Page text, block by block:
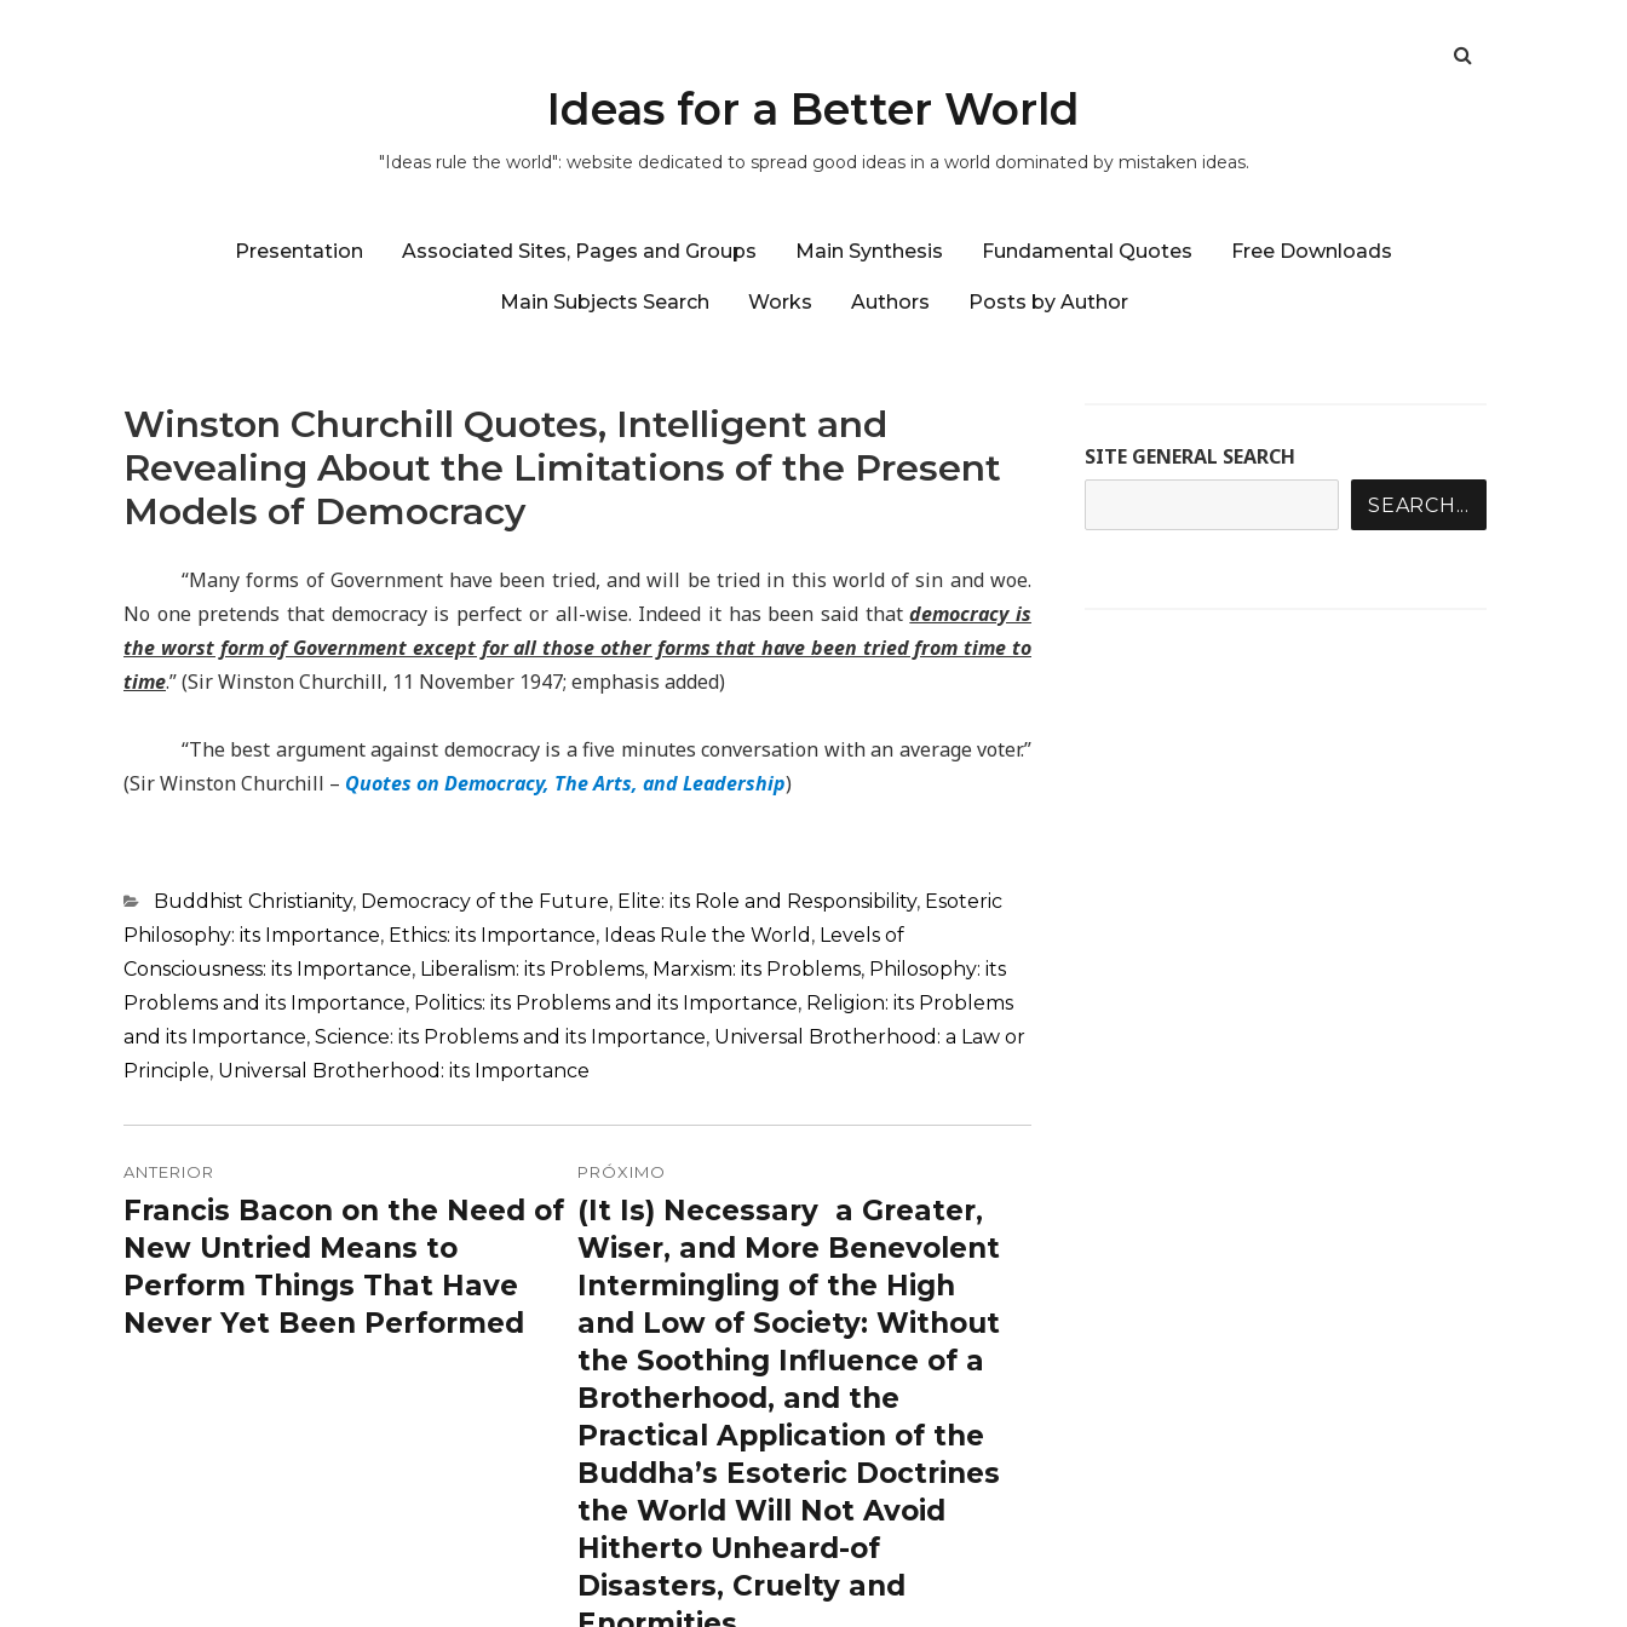
Ideas for a Better World
"Ideas rule the world": website dedicated to spread good ideas in a world dominated by mistaken ideas.
Presentation Associated Sites, Pages and Groups Main Synthesis Fundamental Quotes Free Downloads
Main Subjects Search Works Authors Posts by Author
Winston Churchill Quotes, Intelligent and
Revealing About the Limitations of the Present
Models of Democracy
“Many forms of Government have been tried, and will be tried in this world of sin and woe.
No one pretends that democracy is perfect or all-wise. Indeed it has been said thatdemocracy is
the worst form of Government except for all those other forms that have been tried from time to
time.” (Sir Winston Churchill, 11 November 1947; emphasis added)
“The best argument against democracy is a five minutes conversation with an average voter.”
(Sir Winston Churchill – Quotes on Democracy, The Arts, and Leadership)
Categorias
Buddhist Christianity, Democracy of the Future, Elite: its Role and Responsibility, Esoteric
Philosophy: its Importance, Ethics: its Importance, Ideas Rule the World , Levels of
Consciousness: its Importance, Liberalism: its Problems, Marxism: its Problems, Philosophy: its
Problems and its Importance, Politics: its Problems and its Importance, Religion: its Problems
and its Importance, Science: its Problems and its Importance, Universal Brotherhood: a Law or
Principle, Universal Brotherhood: its Importance
de
Post
ANTERIOR
Post
anterior:
Francis Bacon on the Need of
New Untried Means to
Perform Things That Have
Never Yet Been Performed
PRÓXIMO
Próximo
post:
(It Is) Necessary a Greater,
Wiser, and More Benevolent
Intermingling of the High
and Low of Society: Without
the Soothing Influence of a
Brotherhood, and the
Practical Application of the
Buddha’s Esoteric Doctrines
the World Will Not Avoid
Hitherto Unheard-of
Disasters, Cruelty and
SITE GENERAL SEARCH
SEARCH...